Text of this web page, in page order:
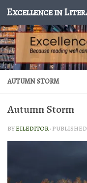
Skip to content
AUTUMN STORM
Autumn Storm
BYEILEDITOR· PUBLISHED